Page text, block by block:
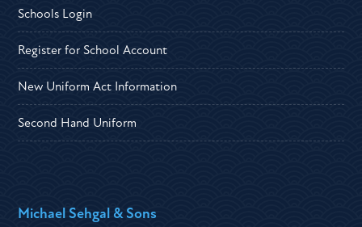
Schools Login
Register for School Account
New Uniform Act Information
Second Hand Uniform
Michael Sehgal & Sons